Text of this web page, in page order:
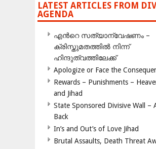
LATEST ARTICLES FROM
AGENDA
എന്‍റെ സത്യാന്വേഷണം –
ക്രിസ്തുമതത്തില്‍ നിന്ന്
ഹിന്ദുത്വത്തിലേക്ക്
Apologize or Face the
Rewards – Punishments –
and Jihad
State Sponsored Divisive Wall –
Back
In’s and Out’s of Love Jihad
Brutal Assaults, Death Threat